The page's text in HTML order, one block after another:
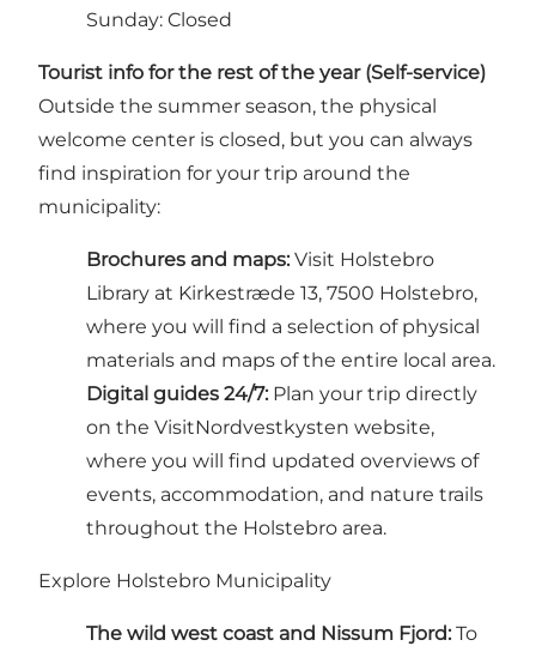
Sunday: Closed
Tourist info for the rest of the year (Self-service)
Outside the summer season, the physical
welcome center is closed, but you can always
find inspiration for your trip around the
municipality:
Brochures and maps: Visit Holstebro
Library at Kirkestræde 13, 7500 Holstebro,
where you will find a selection of physical
materials and maps of the entire local area.
Digital guides 24/7: Plan your trip directly
on the VisitNordvestkysten website,
where you will find updated overviews of
events, accommodation, and nature trails
throughout the Holstebro area.
Explore Holstebro Municipality
The wild west coast and Nissum Fjord: To